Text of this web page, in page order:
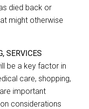
died back or
might otherwise
SERVICES
be a key factor in
care, shopping,
important
considerations